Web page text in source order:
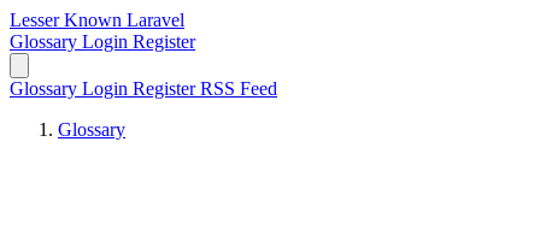
Lesser Known Laravel
Glossary Login Register
Glossary Login RegisterRSS Feed
Glossary